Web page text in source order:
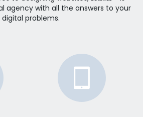
agency with all the answers to your
digital problems.